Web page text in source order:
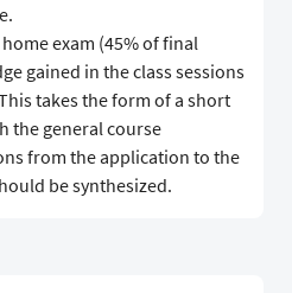
exam (45% of final
gained in the class sessions
takes the form of a short
the general course
from the application to the
be synthesized.